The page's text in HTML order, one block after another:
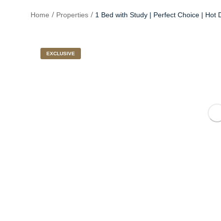
Home Properties 1 Bed with Study | Perfect Choice | Hot
EXCLUSIVE